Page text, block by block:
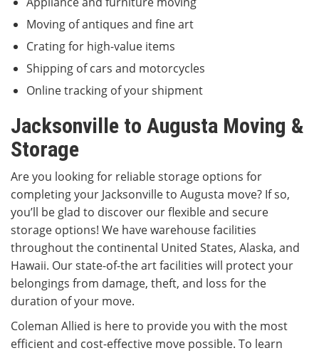
Moving of antiques and fine art
Crating for high-value items
Shipping of cars and motorcycles
Online tracking of your shipment
Jacksonville to Augusta Moving &
Storage
Are you looking for reliable storage options for
completing your Jacksonville to Augusta move? If so,
you’ll be glad to discover our flexible and secure
storage options! We have warehouse facilities
throughout the continental United States, Alaska, and
Hawaii. Our state-of-the art facilities will protect your
belongings from damage, theft, and loss for the
duration of your move.
Coleman Allied is here to provide you with the most
efficient and cost-effective move possible. To learn